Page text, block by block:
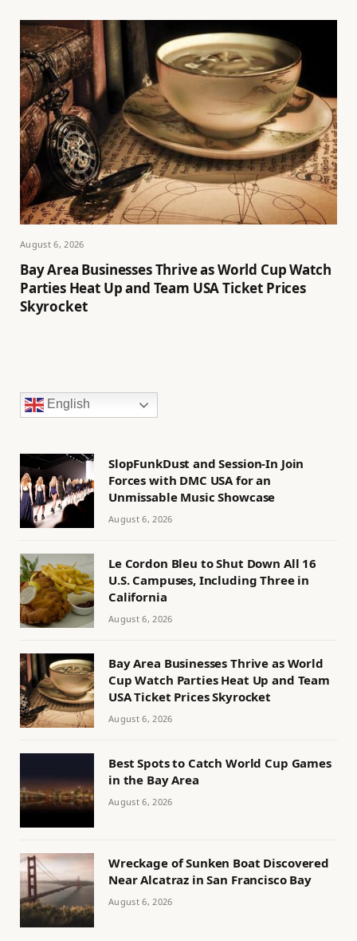
August 6, 2026
Bay Area Businesses Thrive as World Cup Watch
Parties Heat Up and Team USA Ticket Prices
Skyrocket
English
SlopFunkDust and Session-In Join
Forces with DMC USA for an
Unmissable Music Showcase
August 6, 2026
Le Cordon Bleu to Shut Down All 16
U.S. Campuses, Including Three in
California
August 6, 2026
Bay Area Businesses Thrive as World
Cup Watch Parties Heat Up and Team
USA Ticket Prices Skyrocket
August 6, 2026
Best Spots to Catch World Cup Games
in the Bay Area
August 6, 2026
Wreckage of Sunken Boat Discovered
Near Alcatraz in San Francisco Bay
August 6, 2026